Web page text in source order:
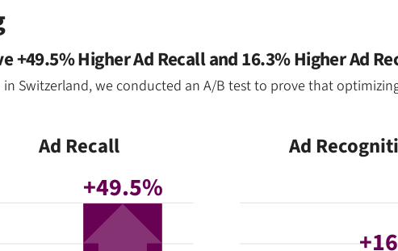
+49.5% Higher Ad Recall and 16.3% Higher Ad
in Switzerland, we conducted an A/B test to prove that
+49.5%
Ad
Ad Recall